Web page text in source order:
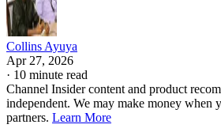
Collins Ayuya
Apr 27, 2026
· 10 minute read
Channel Insider content and product
independent. We may make money when
partners. Learn More